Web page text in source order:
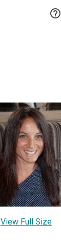

View Full Size